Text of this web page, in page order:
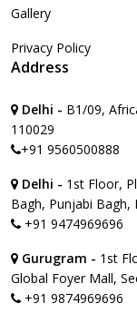
Gallery
Privacy Policy
Address
Delhi - B1/09,
110029
+91 9560500888
Delhi - 1st Floor,
Bagh, Punjabi Bagh,
+91 9474969696
Gurugram - 1st
Global Foyer Mall,
+91 9874969696